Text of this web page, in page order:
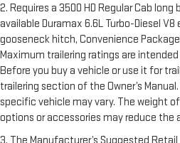
2. Requires a 3500 HD Regular Cab long
available Duramax 6.6L Turbo-Diesel V8
gooseneck hitch, Convenience
Maximum trailering ratings are
Before you buy a vehicle or use it for
trailering section of the Owner’s
specific vehicle may vary. The weight
options or accessories may reduce the